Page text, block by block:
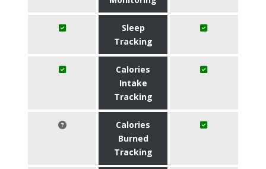
Sleep
Tracking
Calories
Intake
Tracking
Calories
Burned
Tracking